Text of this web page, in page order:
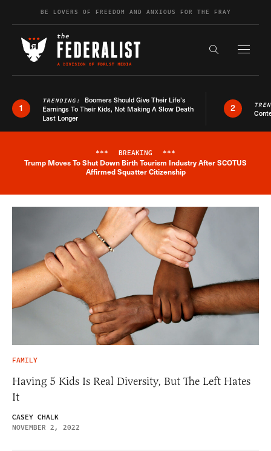
Skip to contentBE LOVERS OF FREEDOM AND ANXIOUS FOR THE FRAY
Search the
1
TRENDING: Boomers Should Give Their Life’s
Earnings To Their Kids, Not Making A Slow Death
Last Longer
2
Breaking News Alert
*** BREAKING ***
Trump Moves To Shut Down Birth Tourism Industry After SCOTUS
Affirmed Squatter Citizenship
FAMILY
Having 5 Kids Is Real Diversity, But The Left Hates
It
CASEY CHALK
NOVEMBER 2, 2022